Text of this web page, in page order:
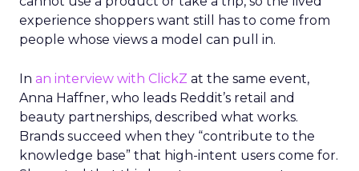
experience shoppers want still has to come from
people whose views a model can pull in.
In an interview with ClickZ at the same event,
Anna Haffner, who leads Reddit’s retail and
beauty partnerships, described what works.
Brands succeed when they “contribute to the
knowledge base” that high-intent users come for.